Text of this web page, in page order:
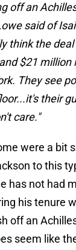
off an
said of
think the
$21 million
They see
their
care."
were a bit
to this
has not had
his tenure
off an
seem like